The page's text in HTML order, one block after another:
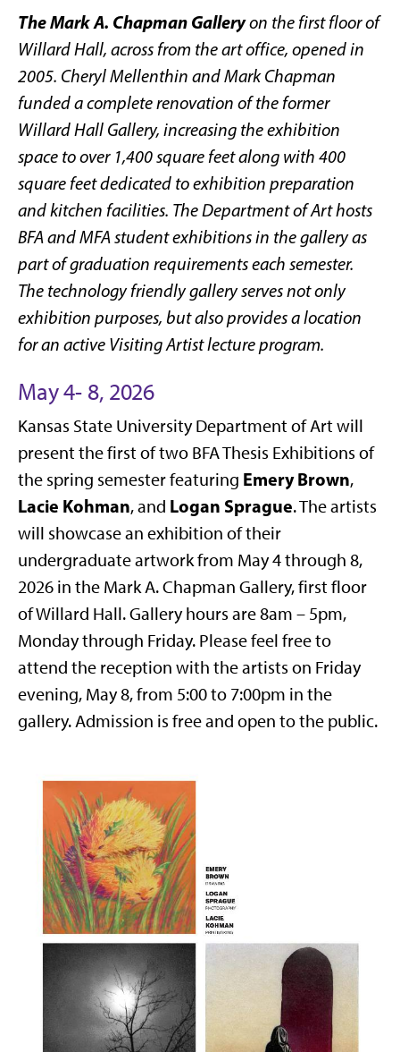
The Mark A. Chapman Galleryon the first floor of
Willard Hall, across from the art office, opened in
2005. Cheryl Mellenthin and Mark Chapman
funded a complete renovation of the former
Willard Hall Gallery, increasing the exhibition
space to over 1,400 square feet along with 400
square feet dedicated to exhibition preparation
and kitchen facilities. The Department of Art hosts
BFA and MFA student exhibitions in the gallery as
part of graduation requirements each semester.
The technology friendly gallery serves not only
exhibition purposes, but also provides a location
for an active Visiting Artist lecture program.
May 4- 8, 2026
Kansas State University Department of Art will
present the first of two BFA Thesis Exhibitions of
the spring semester featuring Emery Brown,
Lacie Kohman, and Logan Sprague. The artists
will showcase an exhibition of their
undergraduate artwork from May 4 through 8,
2026 in the Mark A. Chapman Gallery, first floor
of Willard Hall. Gallery hours are 8am – 5pm,
Monday through Friday. Please feel free to
attend the reception with the artists on Friday
evening, May 8, from 5:00 to 7:00pm in the
gallery. Admission is free and open to the public.